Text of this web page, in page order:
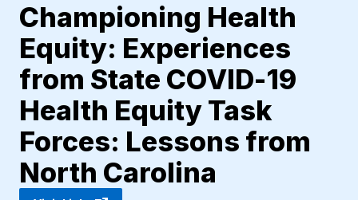
Championing Health
Equity: Experiences
from State COVID-19
Health Equity Task
Forces: Lessons from
North Carolina